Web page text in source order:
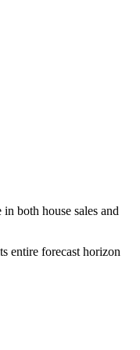
both house sales and
entire forecast horizon